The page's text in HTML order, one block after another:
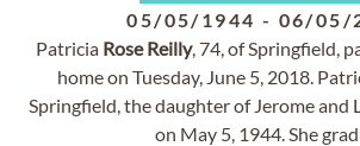
05/05/1944 - 06/05/
Patricia Rose Reilly, 74, of Springfield,
home on Tuesday, June 5, 2018.
Springfield, the daughter of Jerome and
on May 5, 1944. She